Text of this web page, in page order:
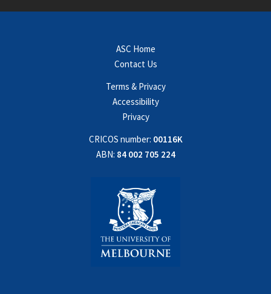
ASC Home
Contact Us
Terms & Privacy
Accessibility
Privacy
CRICOS number: 00116K
ABN: 84 002 705 224